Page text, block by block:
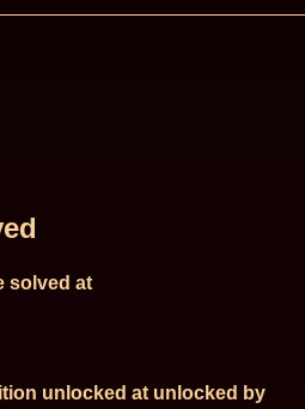
solved at
unlocked at unlocked by